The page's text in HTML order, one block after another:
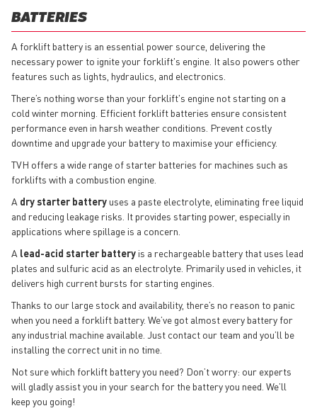
BATTERIES
A forklift battery is an essential power source, delivering the
necessary power to ignite your forklift's engine. It also powers other
features such as lights, hydraulics, and electronics.
There’s nothing worse than your forklift's engine not starting on a
cold winter morning. Efficient forklift batteries ensure consistent
performance even in harsh weather conditions. Prevent costly
downtime and upgrade your battery to maximise your efficiency.
TVH offers a wide range of starter batteries for machines such as
forklifts with a combustion engine.
A dry starter battery uses a paste electrolyte, eliminating free liquid
and reducing leakage risks. It provides starting power, especially in
applications where spillage is a concern.
A lead-acid starter battery is a rechargeable battery that uses lead
plates and sulfuric acid as an electrolyte. Primarily used in vehicles, it
delivers high current bursts for starting engines.
Thanks to our large stock and availability, there’s no reason to panic
when you need a forklift battery. We’ve got almost every battery for
any industrial machine available. Just contact our team and you’ll be
installing the correct unit in no time.
Not sure which forklift battery you need? Don’t worry: our experts
will gladly assist you in your search for the battery you need. We’ll
keep you going!